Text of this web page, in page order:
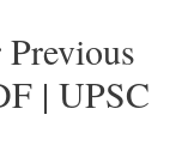
| UPSC